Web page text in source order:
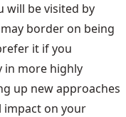
will be visited by
border on being
it if you
in more highly
up new approaches
impact on your